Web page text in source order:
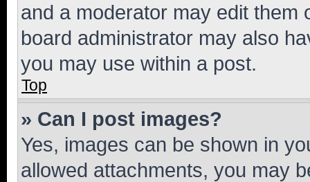
and a moderator may edit them
board administrator may also
you may use within a post.
Top
» Can I post images?
Yes, images can be shown in
allowed attachments, you may